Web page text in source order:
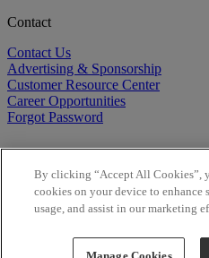
Contact
Contact Us
Advertising & Sponsorship
Customer Resource Center
Career Opportunities
Forgot Password
Copyright ©2026BioCentury Inc.
By clicking “Accept All Cookies”,
cookies on your device to enhance
usage, and assist in our marketing